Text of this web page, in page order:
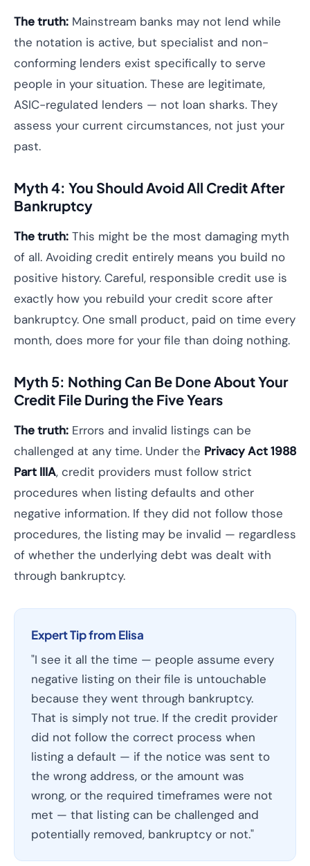
The truth: Mainstream banks may not lend while
the notation is active, but specialist and non-
conforming lenders exist specifically to serve
people in your situation. These are legitimate,
ASIC-regulated lenders — not loan sharks. They
assess your current circumstances, not just your
past.
Myth 4: You Should Avoid All Credit After
Bankruptcy
The truth: This might be the most damaging myth
of all. Avoiding credit entirely means you build no
positive history. Careful, responsible credit use is
exactly how you rebuild your credit score after
bankruptcy. One small product, paid on time every
month, does more for your file than doing nothing.
Myth 5: Nothing Can Be Done About Your
Credit File During the Five Years
The truth: Errors and invalid listings can be
challenged at any time. Under the Privacy Act 1988
Part IIIA, credit providers must follow strict
procedures when listing defaults and other
negative information. If they did not follow those
procedures, the listing may be invalid — regardless
of whether the underlying debt was dealt with
through bankruptcy.
Expert Tip from Elisa
"I see it all the time — people assume every
negative listing on their file is untouchable
because they went through bankruptcy.
That is simply not true. If the credit provider
did not follow the correct process when
listing a default — if the notice was sent to
the wrong address, or the amount was
wrong, or the required timeframes were not
met — that listing can be challenged and
potentially removed, bankruptcy or not."